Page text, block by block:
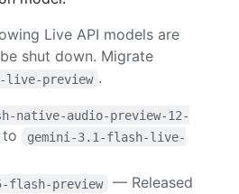
Live API models are
shut down. Migrate
live-preview .
native-audio-preview-12-
gemini-3.1-flash-live-
flash-preview
— Released